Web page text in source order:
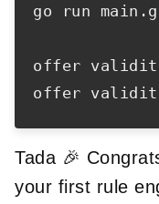
go run
offer
offer
Tada 🎉
your first rule